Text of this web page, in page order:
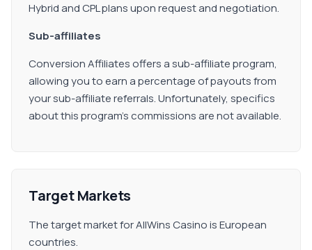
Hybrid and CPL plans upon request and negotiation.
Sub-affiliates
Conversion Affiliates offers a sub-affiliate program,
allowing you to earn a percentage of payouts from
your sub-affiliate referrals. Unfortunately, specifics
about this program's commissions are not available.
Target Markets
The target market for AllWins Casino is European
countries.